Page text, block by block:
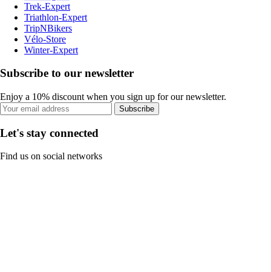
Trek-Expert
Triathlon-Expert
TripNBikers
Vélo-Store
Winter-Expert
Subscribe to our newsletter
Enjoy a 10% discount when you sign up for our newsletter.
Subscribe
Let's stay connected
Find us on social networks